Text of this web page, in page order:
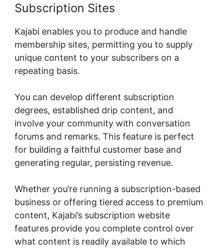
Subscription Sites
Kajabi enables you to produce and handle
membership sites, permitting you to supply
unique content to your subscribers on a
repeating basis.
You can develop different subscription
degrees, established drip content, and
involve your community with conversation
forums and remarks. This feature is perfect
for building a faithful customer base and
generating regular, persisting revenue.
Whether you’re running a subscription-based
business or offering tiered access to premium
content, Kajabi’s subscription website
features provide you complete control over
what content is readily available to which